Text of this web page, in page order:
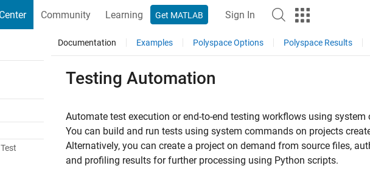
Community Learning Get MATLAB Sign In
Documentation Examples Polyspace Options Polyspace Results
Testing Automation
Automate test execution or end-to-end testing workflows using
You can build and run tests using system commands on projects
Alternatively, you can create a project on demand from source files,
and profiling results for further processing using Python scripts.